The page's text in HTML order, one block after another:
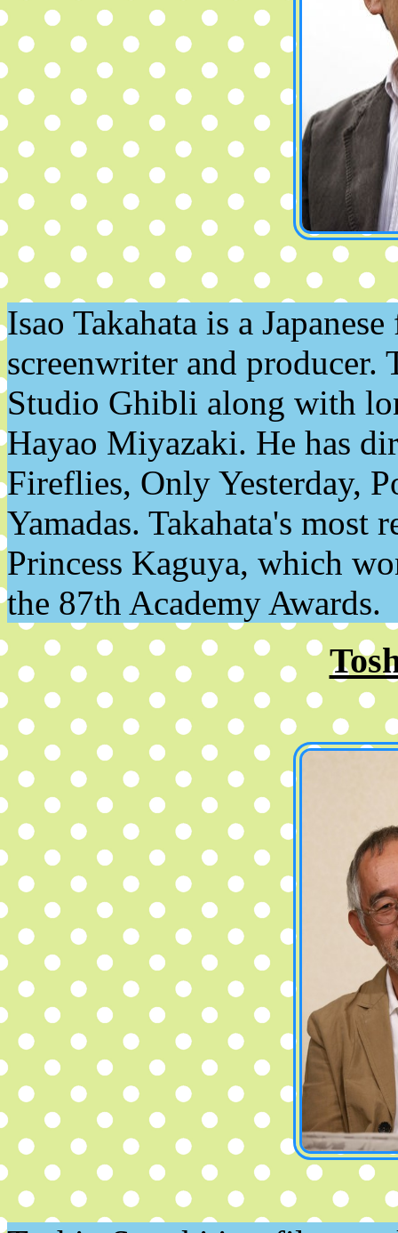
Isao Takahata is a
screenwriter and producer.
Studio Ghibli along with
Hayao Miyazaki. He has
Fireflies, Only Yesterday,
Yamadas. Takahata's most
Princess Kaguya, which
the 87th Academy Awards.